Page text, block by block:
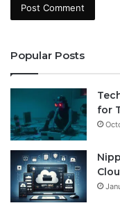
Popular Posts
for